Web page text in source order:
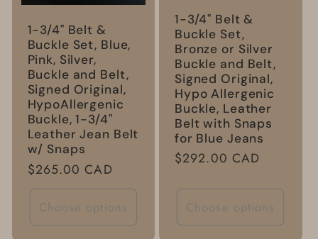
1-3/4" Belt &
Buckle Set, Blue,
Pink, Silver,
Buckle and Belt,
Signed Original,
HypoAllergenic
Buckle, 1-3/4"
Leather Jean Belt
w/ Snaps
Regular
price
$265.00 CAD
Choose options
1-3/4" Belt &
Buckle Set,
Bronze or Silver
Buckle and Belt,
Signed Original,
Hypo Allergenic
Buckle, Leather
Belt with Snaps
for Blue Jeans
Regular
$292.00 CAD
Choose options